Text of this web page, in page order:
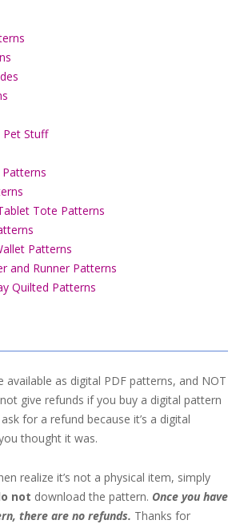
Stuff
Tote Patterns
Patterns
and Runner Patterns
Quilted Patterns
available as digital PDF patterns, and NOT
give refunds if you buy a digital pattern
for a refund because it’s a digital
thought it was.
realize it’s not a physical item, simply
not download the pattern. Once you have
there are no refunds. Thanks for